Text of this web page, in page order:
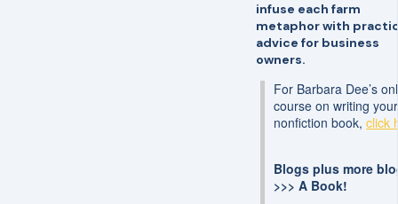
infuse each farm
metaphor with
advice for business
owners.
For Barbara Dee’s
course on writing
nonfiction book, click
Blogs plus more
>>> A Book!